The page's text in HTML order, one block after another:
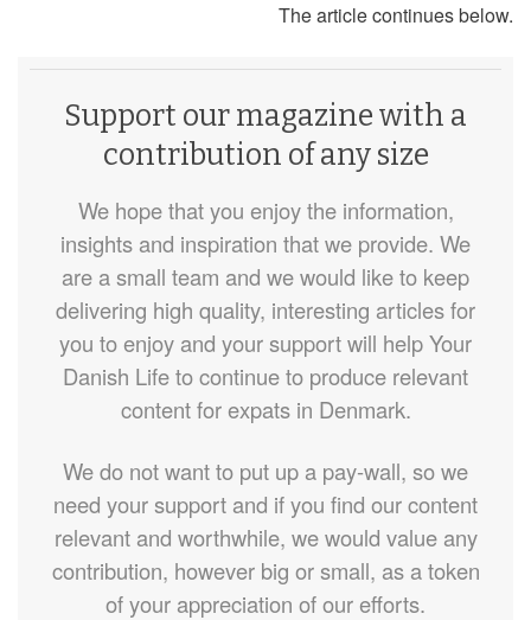
The article continues below.
Support our magazine with a
contribution of any size
We hope that you enjoy the information,
insights and inspiration that we provide. We
are a small team and we would like to keep
delivering high quality, interesting articles for
you to enjoy and your support will help Your
Danish Life to continue to produce relevant
content for expats in Denmark.
We do not want to put up a pay-wall, so we
need your support and if you find our content
relevant and worthwhile, we would value any
contribution, however big or small, as a token
of your appreciation of our efforts.